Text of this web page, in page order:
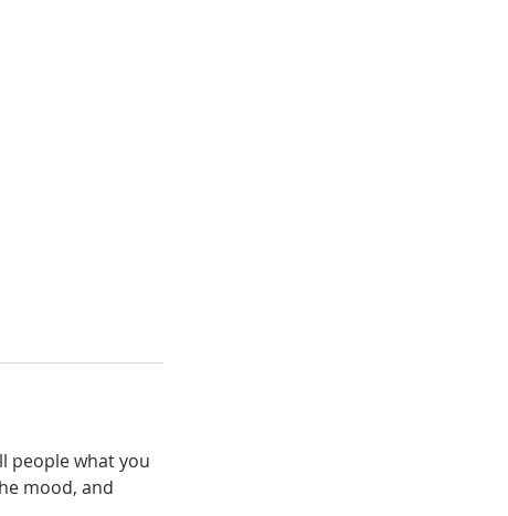
people what you
mood, and